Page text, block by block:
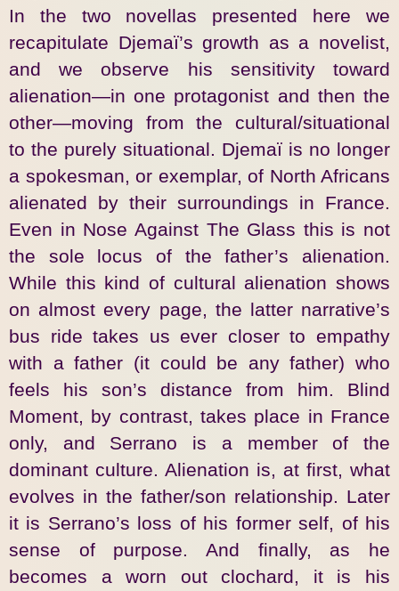
In the two novellas presented here we
recapitulate Djemaï’s growth as a novelist,
and we observe his sensitivity toward
alienation—in one protagonist and then the
other—moving from the cultural/situational
to the purely situational. Djemaï is no longer
a spokesman, or exemplar, of North Africans
alienated by their surroundings in France.
Even in Nose Against The Glass this is not
the sole locus of the father’s alienation.
While this kind of cultural alienation shows
on almost every page, the latter narrative’s
bus ride takes us ever closer to empathy
with a father (it could be any father) who
feels his son’s distance from him. Blind
Moment, by contrast, takes place in France
only, and Serrano is a member of the
dominant culture. Alienation is, at first, what
evolves in the father/son relationship. Later
it is Serrano’s loss of his former self, of his
sense of purpose. And finally, as he
becomes a worn out clochard, it is his